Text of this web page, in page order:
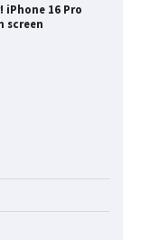
iPhone 16 Pro
screen
the
in the USA